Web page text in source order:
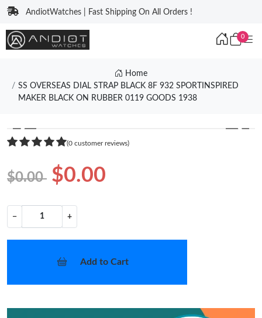
AndiotWatches | Fast Shipping On All Orders !
0
Home
SS OVERSEAS DIAL STRAP BLACK 8F 932 SPORTINSPIRED
MAKER BLACK ON RUBBER 0119 GOODS 1938
❮ ❯
(0 customer reviews)
$0.00 $0.00
− +
Add to Cart